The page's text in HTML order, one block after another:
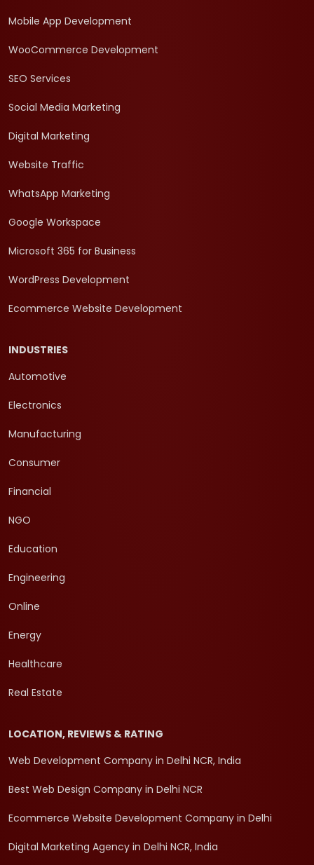
Mobile App Development
WooCommerce Development
SEO Services
Social Media Marketing
Digital Marketing
Website Traffic
WhatsApp Marketing
Google Workspace
Microsoft 365 for Business
WordPress Development
Ecommerce Website Development
INDUSTRIES
Automotive
Electronics
Manufacturing
Consumer
Financial
NGO
Education
Engineering
Online
Energy
Healthcare
Real Estate
LOCATION, REVIEWS & RATING
Web Development Company in Delhi NCR, India
Best Web Design Company in Delhi NCR
Ecommerce Website Development Company in Delhi
Digital Marketing Agency in Delhi NCR, India